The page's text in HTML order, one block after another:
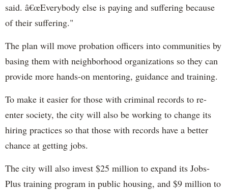
said. â€œEverybody else is paying and suffering because
of their suffering."
The plan will move probation officers into communities by
basing them with neighborhood organizations so they can
provide more hands-on mentoring, guidance and training.
To make it easier for those with criminal records to re-
enter society, the city will also be working to change its
hiring practices so that those with records have a better
chance at getting jobs.
The city will also invest $25 million to expand its Jobs-
Plus training program in public housing, and $9 million to